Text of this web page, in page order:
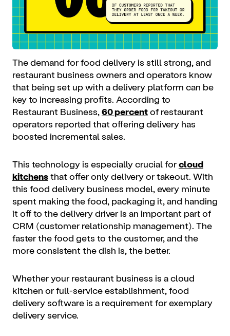
The demand for food delivery is still strong, and
restaurant business owners and operators know
that being set up with a delivery platform can be
key to increasing profits. According to
Restaurant Business, 60 percentof restaurant
operators reported that offering delivery has
boosted incremental sales.
This technology is especially crucial forcloud
kitchensthat offer only delivery or takeout. With
this food delivery business model, every minute
spent making the food, packaging it, and handing
it off to the delivery driver is an important part of
CRM (customer relationship management). The
faster the food gets to the customer, and the
more consistent the dish is, the better.
Whether your restaurant business is a cloud
kitchen or full-service establishment, food
delivery software is a requirement for exemplary
delivery service.